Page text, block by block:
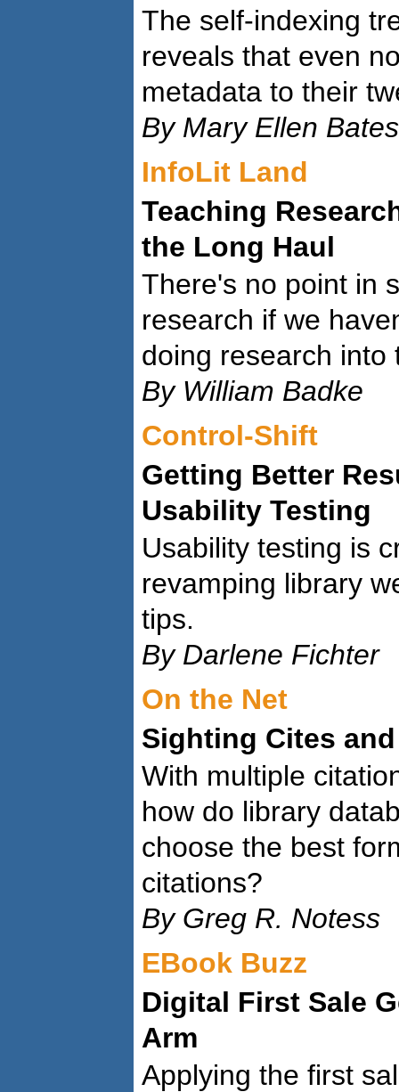
The self-indexing
reveals that even
metadata to their
By Mary Ellen Bates
InfoLit Land
Teaching
the Long Haul
There's no point in
research if we
doing research into
By William Badke
Control-Shift
Getting Better
Usability Testing
Usability testing is
revamping library
tips.
By Darlene Fichter
On the Net
Sighting Cites
With multiple
how do library
choose the best
citations?
By Greg R. Notess
EBook Buzz
Digital First Sale
Arm
Applying the first